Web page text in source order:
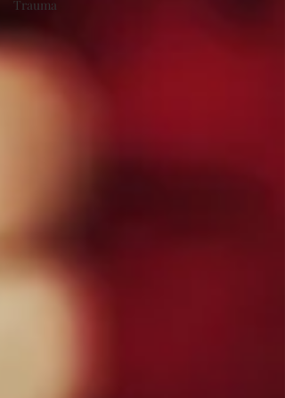
Trauma